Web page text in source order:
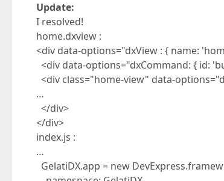
Update:
I resolved!
home.dxview :
<div data-options="dxView : { name:
<div data-options="dxCommand: { id:
<div class="home-view" data-
…
</div>
</div>
index.js :
…
GelatiDX.app = new